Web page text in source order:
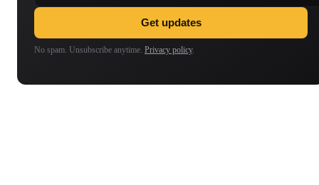
Get updates
No spam. Unsubscribe anytime. Privacy policy.